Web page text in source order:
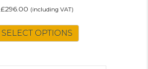
£296.00 (including VAT)
SELECT OPTIONS